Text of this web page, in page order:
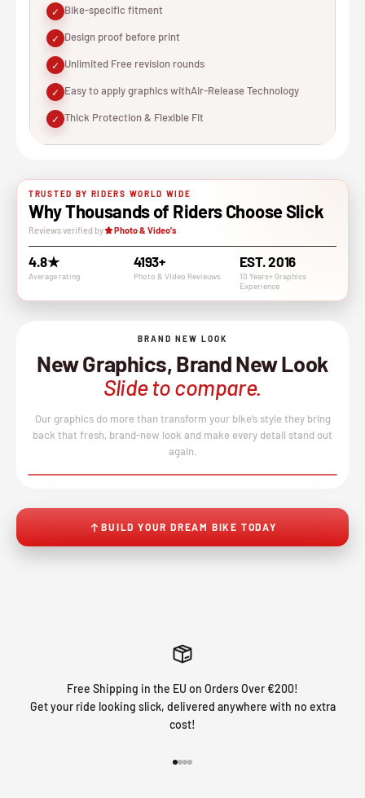
✓ Bike-specific fitment
✓ Design proof before print
✓ Unlimited Free revision rounds
✓ Easy to apply graphics withAir-Release Technology
✓ Thick Protection & Flexible Fit
TRUSTED BY RIDERS WORLD WIDE
Why Thousands of Riders Choose Slick
Reviews verified by Photo & Video's
4.8★
Average rating
4193+
Photo & VIdeo Revieuws
EST. 2016
10 Years+ Graphics
Experience
BRAND NEW LOOK
New Graphics, Brand New Look
Slide to compare.
Our graphics do more than transform your bike’s style they bring
back that fresh, brand-new look and make every detail stand out
again.
↔
BUILD YOUR DREAM BIKE TODAY
Free Shipping in the EU on Orders Over €200!
Get your ride looking slick, delivered anywhere with no extra
cost!